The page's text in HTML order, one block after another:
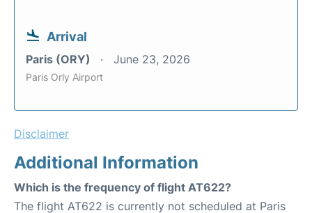
Arrival
Paris (ORY) June 23, 2026
Paris Orly Airport
Disclaimer
Additional Information
Which is the frequency of flight AT622?
The flight AT622 is currently not scheduled at Paris